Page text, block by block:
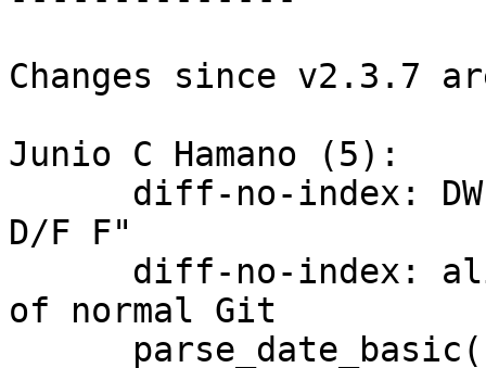
Changes since v2.3.7
Junio C Hamano (5):
D/F F"
of normal Git